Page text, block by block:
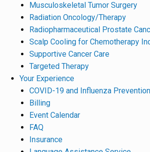
Musculoskeletal Tumor Surgery
Radiation Oncology/Therapy
Radiopharmaceutical Prostate
Scalp Cooling for Chemotherapy
Supportive Cancer Care
Targeted Therapy
Your Experience
COVID-19 and Influenza
Billing
Event Calendar
FAQ
Insurance